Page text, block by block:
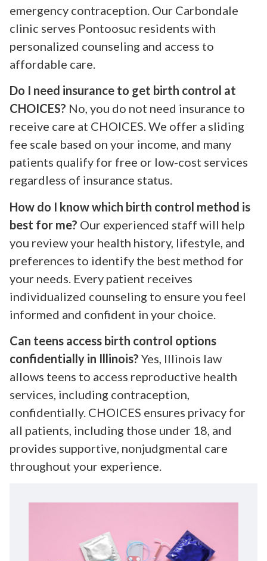
emergency contraception. Our Carbondale
clinic serves Pontoosuc residents with
personalized counseling and access to
affordable care.
Do I need insurance to get birth control at
CHOICES? No, you do not need insurance to
receive care at CHOICES. We offer a sliding
fee scale based on your income, and many
patients qualify for free or low-cost services
regardless of insurance status.
How do I know which birth control method is
best for me? Our experienced staff will help
you review your health history, lifestyle, and
preferences to identify the best method for
your needs. Every patient receives
individualized counseling to ensure you feel
informed and confident in your choice.
Can teens access birth control options
confidentially in Illinois? Yes, Illinois law
allows teens to access reproductive health
services, including contraception,
confidentially. CHOICES ensures privacy for
all patients, including those under 18, and
provides supportive, nonjudgmental care
throughout your experience.